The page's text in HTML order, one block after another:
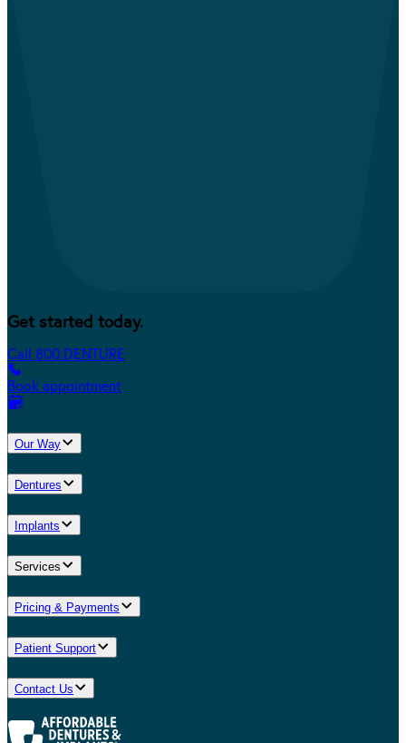
Get started today.
Call 800.DENTURE
Book appointment
Our Way
Dentures
Implants
Services
Pricing & Payments
Patient Support
Contact Us